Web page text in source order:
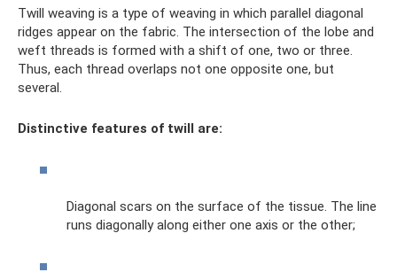
Twill weaving is a type of weaving in which parallel diagonal
ridges appear on the fabric. The intersection of the lobe and
weft threads is formed with a shift of one, two or three.
Thus, each thread overlaps not one opposite one, but
several.
Distinctive features of twill are:
Diagonal scars on the surface of the tissue. The line
runs diagonally along either one axis or the other;